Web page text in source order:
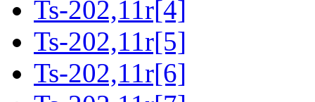
Ts-202,11r[4]
Ts-202,11r[5]
Ts-202,11r[6]